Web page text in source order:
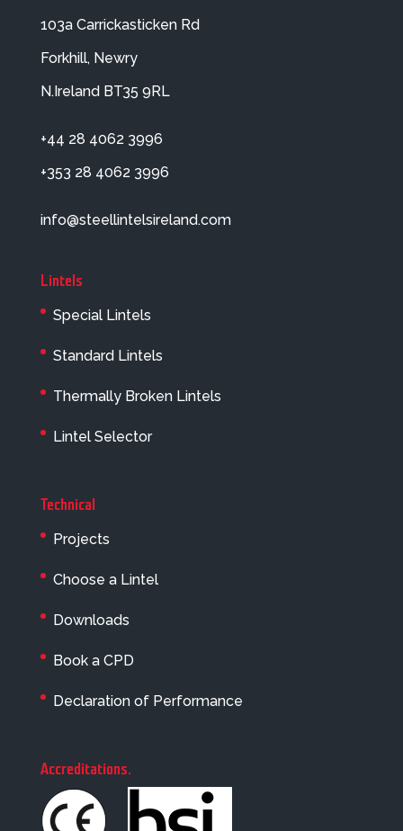
103a Carrickasticken Rd
Forkhill, Newry
N.Ireland BT35 9RL
+44 28 4062 3996
+353 28 4062 3996
info@steellintelsireland.com
Lintels
Special Lintels
Standard Lintels
Thermally Broken Lintels
Lintel Selector
Technical
Projects
Choose a Lintel
Downloads
Book a CPD
Declaration of Performance
Accreditations.